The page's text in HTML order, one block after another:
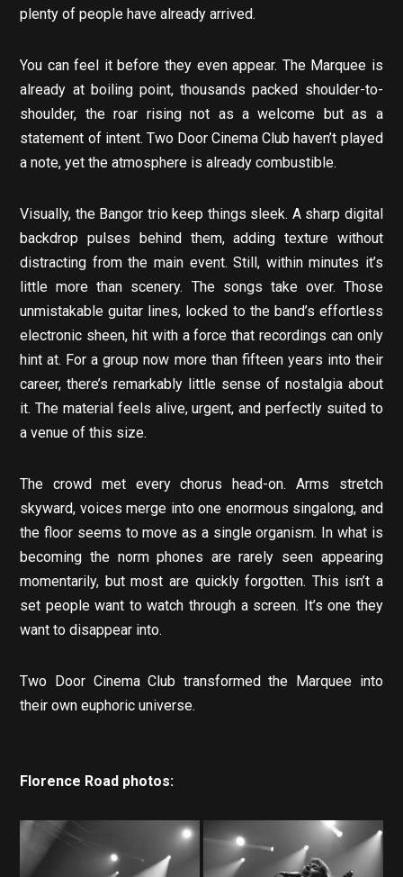
plenty of people have already arrived.
You can feel it before they even appear. The Marquee is
already at boiling point, thousands packed shoulder-to-
shoulder, the roar rising not as a welcome but as a
statement of intent. Two Door Cinema Club haven’t played
a note, yet the atmosphere is already combustible.
Visually, the Bangor trio keep things sleek. A sharp digital
backdrop pulses behind them, adding texture without
distracting from the main event. Still, within minutes it’s
little more than scenery. The songs take over. Those
unmistakable guitar lines, locked to the band’s effortless
electronic sheen, hit with a force that recordings can only
hint at. For a group now more than fifteen years into their
career, there’s remarkably little sense of nostalgia about
it. The material feels alive, urgent, and perfectly suited to
a venue of this size.
The crowd met every chorus head-on. Arms stretch
skyward, voices merge into one enormous singalong, and
the floor seems to move as a single organism. In what is
becoming the norm phones are rarely seen appearing
momentarily, but most are quickly forgotten. This isn’t a
set people want to watch through a screen. It’s one they
want to disappear into.
Two Door Cinema Club transformed the Marquee into
their own euphoric universe.
Florence Road photos: